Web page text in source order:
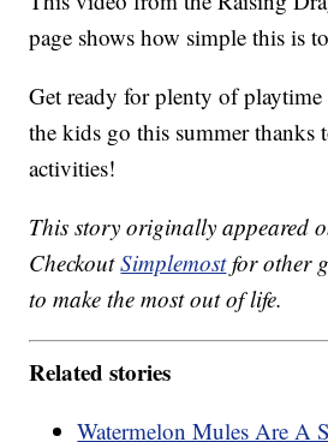
page shows how simple this is
Get ready for plenty of playtime
the kids go this summer thanks
activities!
This story originally appeared
CheckoutSimplemostfor other
to make the most out of life.
Related stories
Watermelon Mules Are A